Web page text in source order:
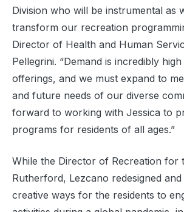
Division who will be instrumental as
transform our recreation
Director of Health and Human
Pellegrini. “Demand is incredibly
offerings, and we must expand to
and future needs of our diverse
forward to working with Jessica to
programs for residents of all ages.”
While the Director of Recreation for
Rutherford, Lezcano redesigned and
creative ways for the residents to